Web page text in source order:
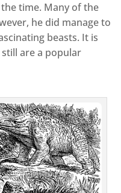
time. Many of the
he did manage to
beasts. It is
are a popular